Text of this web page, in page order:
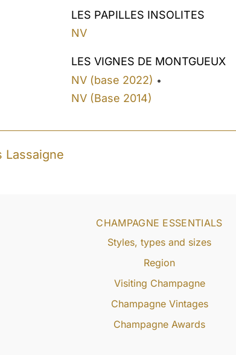
LES PAPILLES INSOLITES
NV
LES VIGNES DE MONTGUEUX
NV (base 2022) •
NV (Base 2014)
Lassaigne
CHAMPAGNE ESSENTIALS
Styles, types and sizes
Region
Visiting Champagne
Champagne Vintages
Champagne Awards